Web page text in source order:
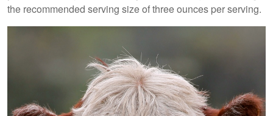
the recommended serving size of three ounces per serving.